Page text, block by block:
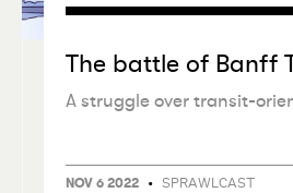
The battle of Banff
A struggle over transit-
NOV 6 2022 • SPRAWLCAST